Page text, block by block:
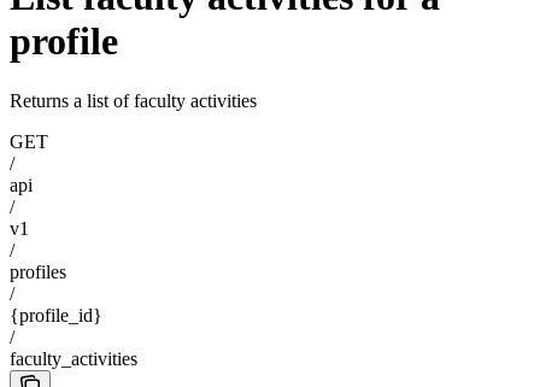
profile
Returns a list of faculty activities
GET
/
api
/
v1
/
profiles
/
{profile_id}
/
faculty_activities